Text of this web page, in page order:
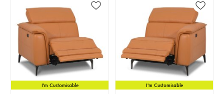
I'm Customisable I'm Customisable